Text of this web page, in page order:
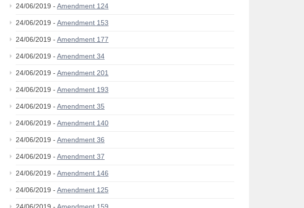
24/06/2019 - Amendment 124
24/06/2019 - Amendment 153
24/06/2019 - Amendment 177
24/06/2019 - Amendment 34
24/06/2019 - Amendment 201
24/06/2019 - Amendment 193
24/06/2019 - Amendment 35
24/06/2019 - Amendment 140
24/06/2019 - Amendment 36
24/06/2019 - Amendment 37
24/06/2019 - Amendment 146
24/06/2019 - Amendment 125